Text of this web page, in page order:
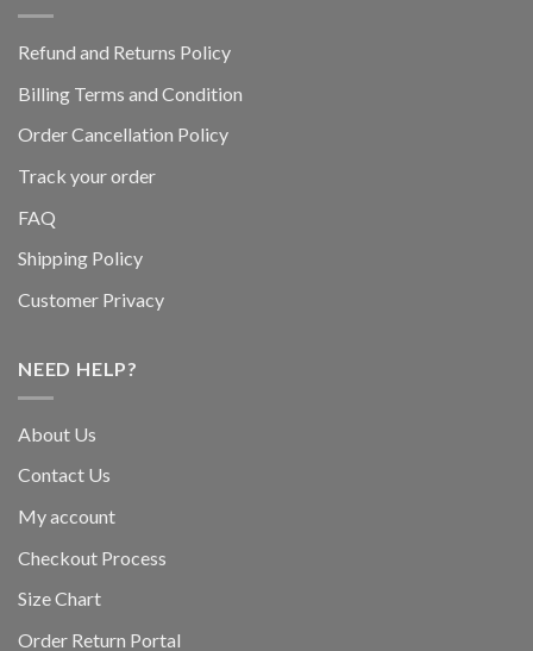
Refund and Returns Policy
Billing Terms and Condition
Order Cancellation Policy
Track your order
FAQ
Shipping Policy
Customer Privacy
NEED HELP?
About Us
Contact Us
My account
Checkout Process
Size Chart
Order Return Portal